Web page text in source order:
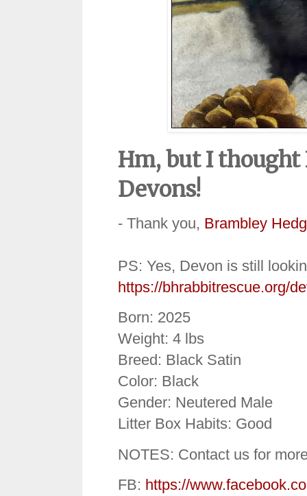
Hm, but I thought
Devons!
- Thank you, Brambley
PS: Yes, Devon is still
https://bhrabbitrescue.org/
Born: 2025
Weight: 4 lbs
Breed: Black Satin
Color: Black
Gender: Neutered Male
Litter Box Habits: Good
NOTES: Contact us for
FB: https://